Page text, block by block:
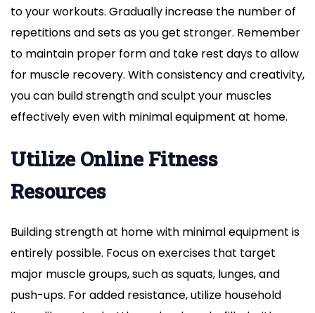
to your workouts. Gradually increase the number of
repetitions and sets as you get stronger. Remember
to maintain proper form and take rest days to allow
for muscle recovery. With consistency and creativity,
you can build strength and sculpt your muscles
effectively even with minimal equipment at home.
Utilize Online Fitness
Resources
Building strength at home with minimal equipment is
entirely possible. Focus on exercises that target
major muscle groups, such as squats, lunges, and
push-ups. For added resistance, utilize household